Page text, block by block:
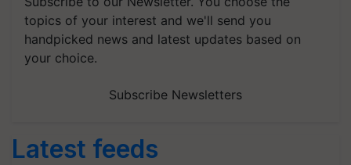
topics of your interest and we'll send you
handpicked news and latest updates based on
your choice.
Subscribe Newsletters
Latest feeds